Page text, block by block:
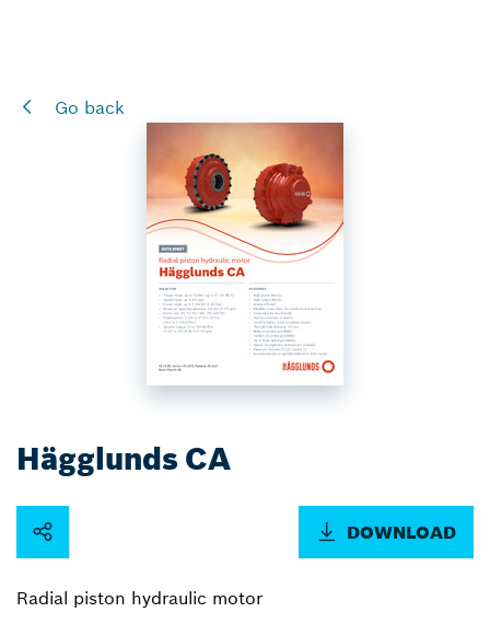
Go back
Hägglunds CA
DOWNLOAD
Radial piston hydraulic motor